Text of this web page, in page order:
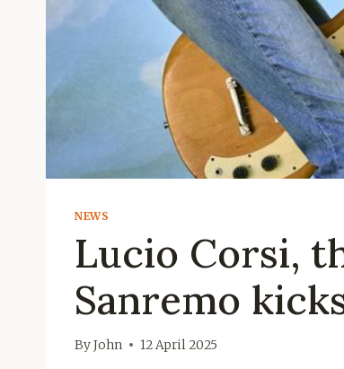
NEWS
Lucio Corsi,
Sanremo
ByJohn 12 April 2025